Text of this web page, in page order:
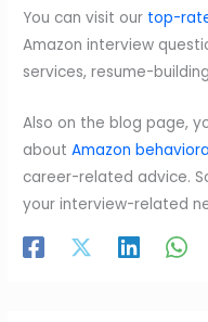
You can visit our top-
Amazon interview
services, resume-
Also on the blog page,
aboutAmazon
career-related advice.
your interview-related